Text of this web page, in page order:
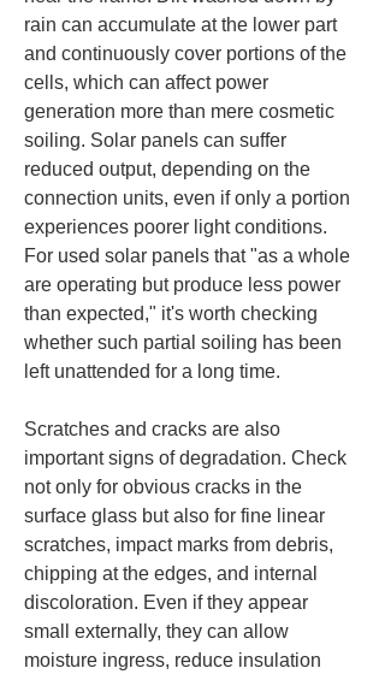
rain can accumulate at the lower part
and continuously cover portions of the
cells, which can affect power
generation more than mere cosmetic
soiling. Solar panels can suffer
reduced output, depending on the
connection units, even if only a portion
experiences poorer light conditions.
For used solar panels that "as a whole
are operating but produce less power
than expected," it's worth checking
whether such partial soiling has been
left unattended for a long time.
Scratches and cracks are also
important signs of degradation. Check
not only for obvious cracks in the
surface glass but also for fine linear
scratches, impact marks from debris,
chipping at the edges, and internal
discoloration. Even if they appear
small externally, they can allow
moisture ingress, reduce insulation